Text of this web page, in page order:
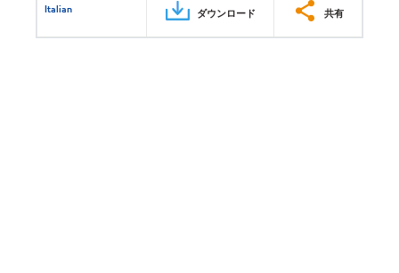
Italian ダウンロード 共有